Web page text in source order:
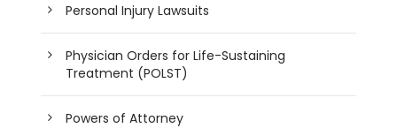
Personal Injury Lawsuits
Physician Orders for Life-Sustaining
Treatment (POLST)
Powers of Attorney